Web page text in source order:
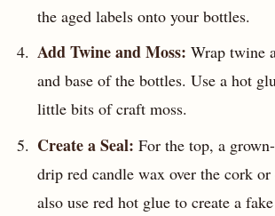
the aged labels onto your bottles.
Add Twine and Moss: Wrap twine
and base of the bottles. Use a hot
little bits of craft moss.
Create a Seal: For the top, a
drip red candle wax over the cork or
also use red hot glue to create a